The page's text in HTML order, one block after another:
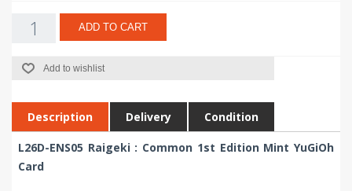
ADD TO CART
Add to wishlist
Description Delivery Condition
L26D-ENS05 Raigeki : Common 1st Edition Mint YuGiOh
Card